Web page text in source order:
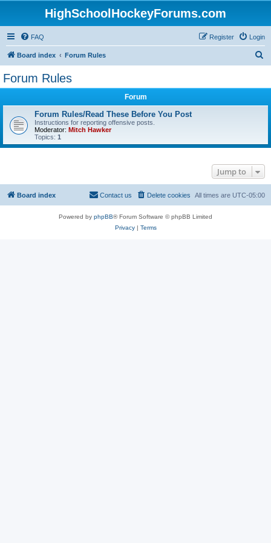
HighSchoolHockeyForums.com
FAQ Login
Register
Board index Forum Rules
Forum Rules
Forum
Forum Rules/Read These Before You Post
Instructions for reporting offensive posts.
Moderator: Mitch Hawker
Topics: 1
Jump to
Board index All times are UTC-05:00
Delete cookies
Contact us
Powered by phpBB® Forum Software © phpBB Limited
Privacy| Terms